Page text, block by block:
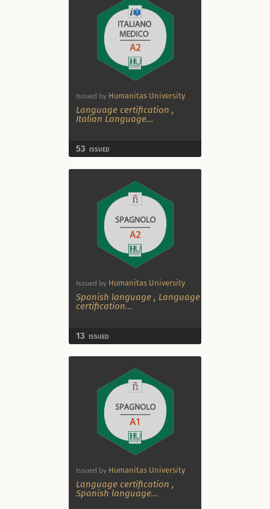
Issued by Humanitas University
Language certification ,
Italian Language...
53 ISSUED
Issued by Humanitas University
Spanish language , Language
certification...
13 ISSUED
Issued by Humanitas University
Language certification ,
Spanish language...